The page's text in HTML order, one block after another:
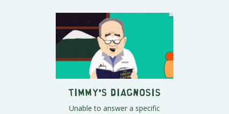
Timmy's Diagnosis
Unable to answer a specific